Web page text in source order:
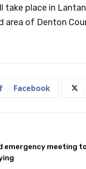
take place in
area of Denton
Facebook
emergency meeting to